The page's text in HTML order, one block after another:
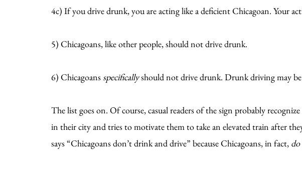
4c) If you drive drunk, you are acting like a deficient Chicagoan. Your
5) Chicagoans, like other people, should not drive drunk.
6) Chicagoansspecificallyshould not drive drunk. Drunk driving may
The list goes on. Of course, casual readers of the sign probably
in their city and tries to motivate them to take an elevated train after
says “Chicagoans don’t drink and drive” because Chicagoans, in fact, do